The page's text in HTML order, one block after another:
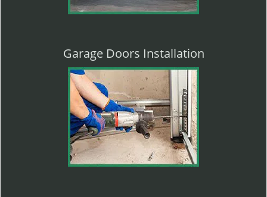
Garage Doors Installation